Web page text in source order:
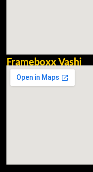
Frameboxx Vashi